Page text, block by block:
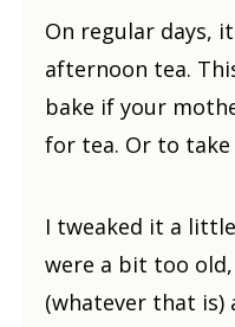
On regular days,
afternoon tea.
bake if your
for tea. Or to
I tweaked it a
were a bit too
(whatever that is)